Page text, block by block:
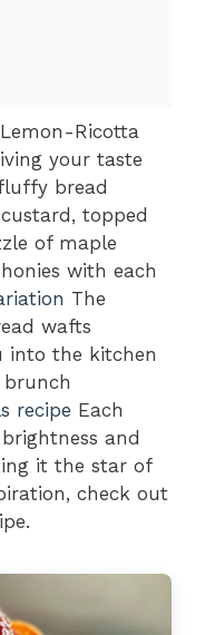
Ricotta
your taste
bread
topped
of maple
with each
The
wafts
into the kitchen
recipe Each
and
it the star of
check out